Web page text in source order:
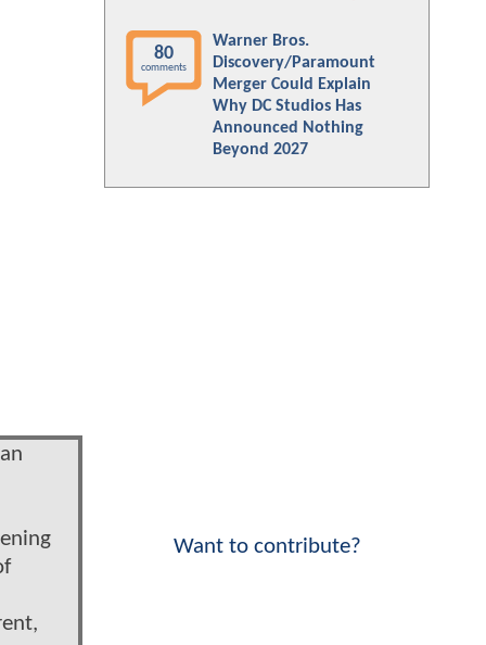
80
comments
Warner Bros.
Discovery/Paramount
Merger Could Explain
Why DC Studios Has
Announced Nothing
Beyond 2027
Want to contribute?